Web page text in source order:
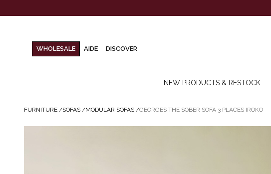
WHOLESALE AIDE DISCOVER
NEW PRODUCTS & RESTOCK
FURNITURE /SOFAS /MODULAR SOFAS /GEORGES THE SOBER SOFA 3 PLACES IROKO